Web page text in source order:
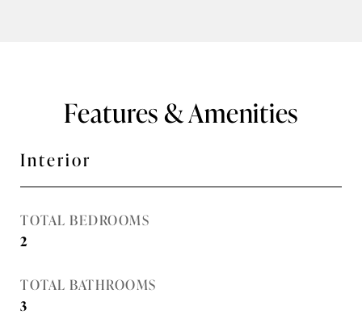
Features & Amenities
Interior
TOTAL BEDROOMS
2
TOTAL BATHROOMS
3